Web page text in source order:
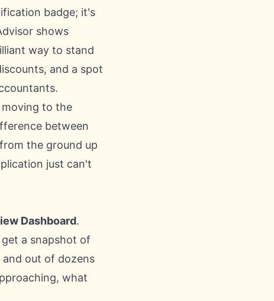
badge; it's
shows
way to stand
and a spot
to the
between
the ground up
just can't
Dashboard.
a snapshot of
out of dozens
what